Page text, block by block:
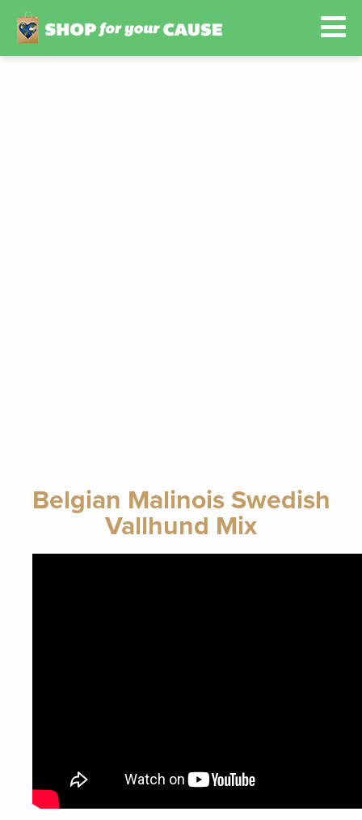
Belgian Malinois Swedish
Vallhund Mix